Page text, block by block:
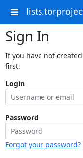
Sign In
If you have not
first.
Login
Password
Forgot your password?